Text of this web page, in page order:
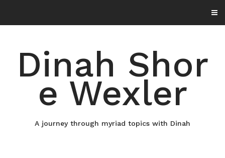
content
Dinah Shor
e Wexler
A journey through myriad topics with Dinah